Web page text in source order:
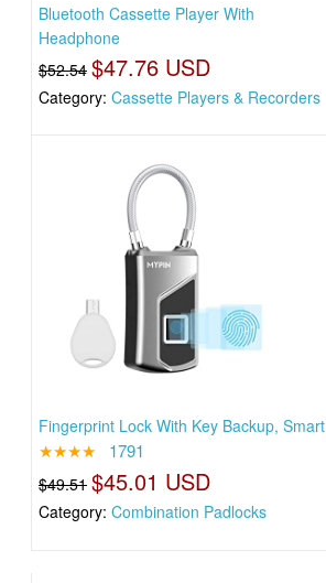
Bluetooth Cassette Player With
Headphone
$52.54 $47.76 USD
Category:Cassette Players & Recorders
Fingerprint Lock With Key Backup, Smart
★★★★ 1791
$49.51 $45.01 USD
Category:Combination Padlocks